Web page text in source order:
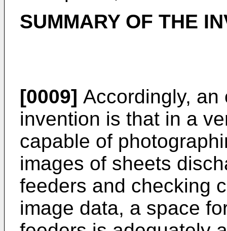
SUMMARY OF THE
[0009] Accordingly, an
invention is that in a
capable of
images of sheets
feeders and checking
image data, a space